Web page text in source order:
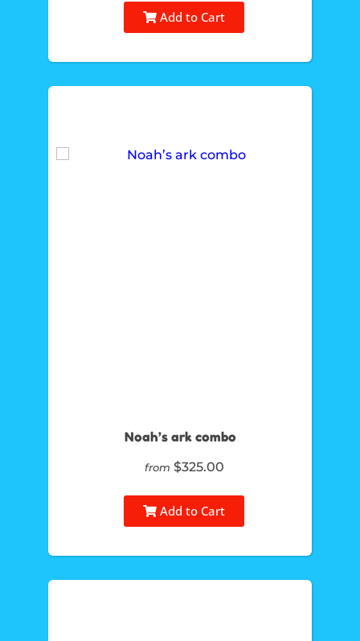
Add to Cart
Noah’s ark combo
from $325.00
Add to Cart